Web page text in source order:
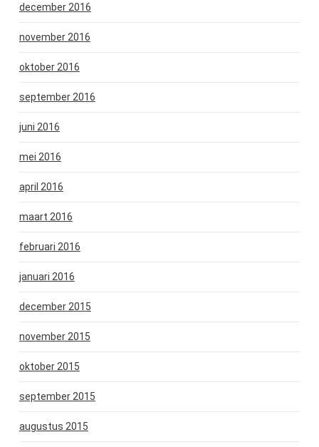
december 2016
november 2016
oktober 2016
september 2016
juni 2016
mei 2016
april 2016
maart 2016
februari 2016
januari 2016
december 2015
november 2015
oktober 2015
september 2015
augustus 2015